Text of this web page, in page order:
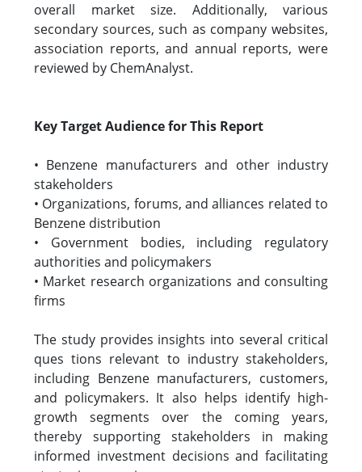
overall market size. Additionally, various
secondary sources, such as company websites,
association reports, and annual reports, were
reviewed by ChemAnalyst.
Key Target Audience for This Report
• Benzene manufacturers and other industry
stakeholders
• Organizations, forums, and alliances related to
Benzene distribution
• Government bodies, including regulatory
authorities and policymakers
• Market research organizations and consulting
firms
The study provides insights into several critical
ques tions relevant to industry stakeholders,
including Benzene manufacturers, customers,
and policymakers. It also helps identify high-
growth segments over the coming years,
thereby supporting stakeholders in making
informed investment decisions and facilitating